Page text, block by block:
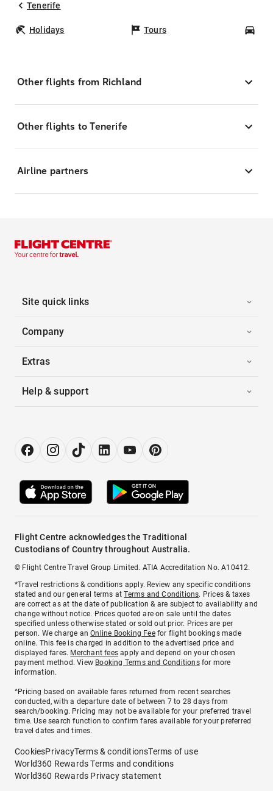
Tenerife
Holidays Tours
Other flights from Richland
Other flights to Tenerife
Airline partners
Site quick links
Company
Extras
Help & support
Flight Centre acknowledges the Traditional
Custodians of Country throughout Australia.
© Flight Centre Travel Group Limited. ATIA Accreditation No. A10412.
*Travel restrictions & conditions apply. Review any specific conditions
stated and our general terms atTerms and Conditions. Prices & taxes
are correct as at the date of publication & are subject to availability and
change without notice. Prices quoted are on sale until the dates
specified unless otherwise stated or sold out prior. Prices are per
person. We charge anOnline Booking Feefor flight bookings made
online. This fee is charged in addition to the advertised price and
displayed fares. Merchant fees apply and depend on your chosen
payment method. View Booking Terms and Conditionsfor more
information.
^Pricing based on available fares returned from recent searches
conducted, with a departure date of between 7 to 28 days from
search/booking. Pricing may not be available for your preferred travel
time. Use search function to confirm fares available for your preferred
travel dates and times.
CookiesPrivacyTerms & conditionsTerms of use
World360 Rewards Terms and conditions
World360 Rewards Privacy statement